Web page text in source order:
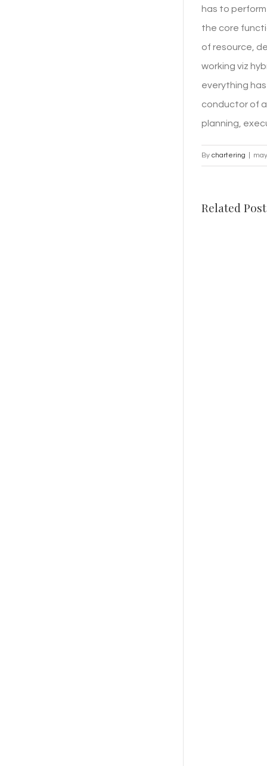
has to
the core
of resource,
working viz
everything
conductor of
planning,
By chartering
Related